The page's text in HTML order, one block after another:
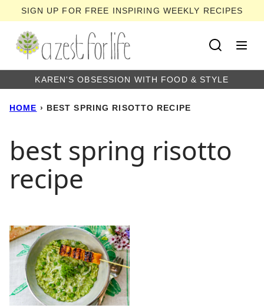
to
content
SIGN UP FOR FREE INSPIRING WEEKLY RECIPES
KAREN'S OBSESSION WITH FOOD & STYLE
HOME › BEST SPRING RISOTTO RECIPE
best spring risotto
recipe